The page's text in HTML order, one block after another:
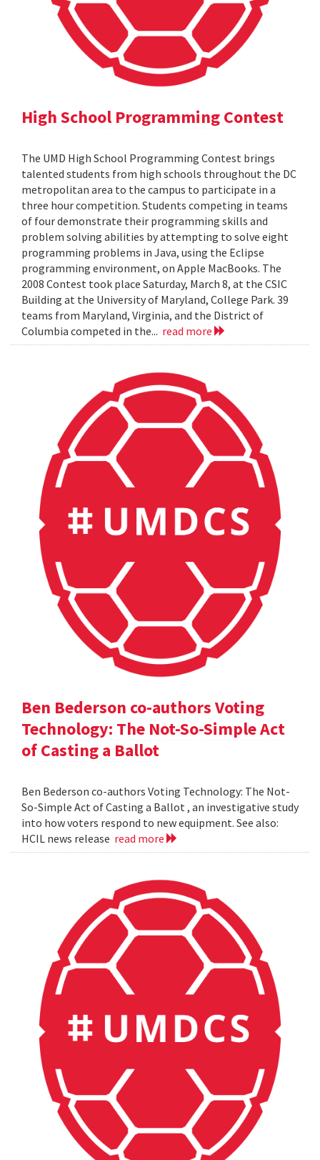
High School Programming Contest
The UMD High School Programming Contest brings
talented students from high schools throughout the DC
metropolitan area to the campus to participate in a
three hour competition. Students competing in teams
of four demonstrate their programming skills and
problem solving abilities by attempting to solve eight
programming problems in Java, using the Eclipse
programming environment, on Apple MacBooks. The
2008 Contest took place Saturday, March 8, at the CSIC
Building at the University of Maryland, College Park. 39
teams from Maryland, Virginia, and the District of
Columbia competed in the... read more
Ben Bederson co-authors Voting
Technology: The Not-So-Simple Act
of Casting a Ballot
Ben Bederson co-authors Voting Technology: The Not-
So-Simple Act of Casting a Ballot , an investigative study
into how voters respond to new equipment. See also:
HCIL news release read more